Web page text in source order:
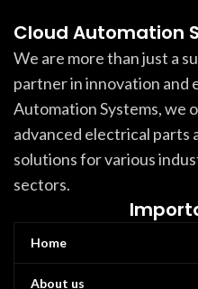
Cloud Automation
We are more than just a
partner in innovation and
Automation Systems, we
advanced electrical parts
solutions for various
sectors.
Home
About us